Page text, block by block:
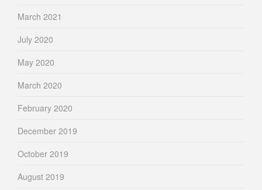
March 2021
July 2020
May 2020
March 2020
February 2020
December 2019
October 2019
August 2019